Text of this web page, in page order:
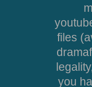
files
you